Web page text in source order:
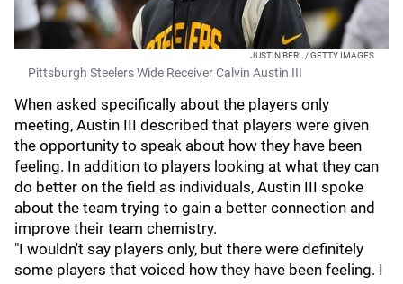
JUSTIN BERL / GETTY IMAGES
Pittsburgh Steelers Wide Receiver Calvin Austin III
When asked specifically about the players only
meeting, Austin III described that players were given
the opportunity to speak about how they have been
feeling. In addition to players looking at what they can
do better on the field as individuals, Austin III spoke
about the team trying to gain a better connection and
improve their team chemistry.
"I wouldn't say players only, but there were definitely
some players that voiced how they have been feeling. I